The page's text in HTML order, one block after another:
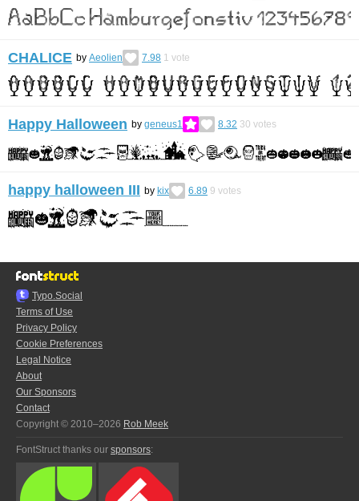
CHALICE by Aeolien 7.98 1 vote
Happy Halloween by geneus1 8.32 30 votes
happy halloween III by kix 6.89 9 votes
Typo.Social
Terms of Use
Privacy Policy
Cookie Preferences
Legal Notice
About
Our Sponsors
Contact
Copyright © 2010–2026 Rob Meek
FontStruct thanks our sponsors: